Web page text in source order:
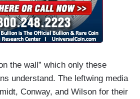
the wall” which only these
understand. The leftwing media
Conway, and Wilson for their